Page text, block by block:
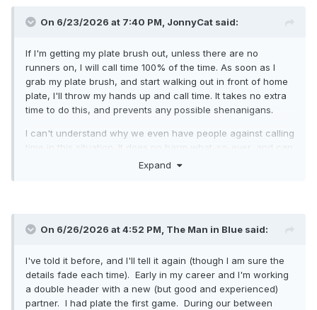
On 6/23/2026 at 7:40 PM, JonnyCat said:
If I'm getting my plate brush out, unless there are no
runners on, I will call time 100% of the time. As soon as I
grab my plate brush, and start walking out in front of home
plate, I'll throw my hands up and call time. It takes no extra
time to do this, and prevents any possible shenanigans.
I can't understand why we even have people against calling
time in this situation. It does no harm what-so-ever, and can
Expand
On 6/26/2026 at 4:52 PM, The Man in Blue said:
I've told it before, and I'll tell it again (though I am sure the
details fade each time). Early in my career and I'm working
a double header with a new (but good and experienced)
partner. I had plate the first game. During our between